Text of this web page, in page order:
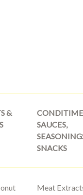
&
SAUCES,
SNACKS
Meat